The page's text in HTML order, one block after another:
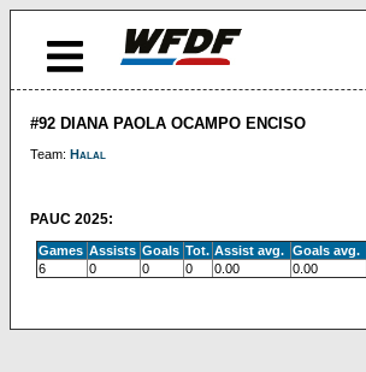
#92 DIANA PAOLA OCAMPO ENCISO
Team: Halal
PAUC 2025:
Games Assists Goals Tot. Assist avg. Goals avg.
6
0 0 0 0.00 0.00